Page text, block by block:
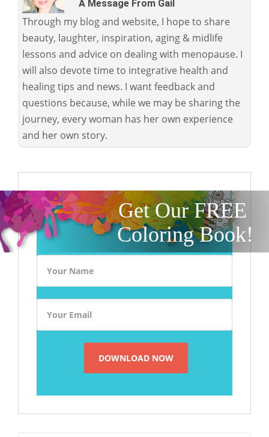
A Message From Gail
Through my blog and website, I hope to share
beauty, laughter, inspiration, aging & midlife
lessons and advice on dealing with menopause. I
will also devote time to integrative health and
healing tips and news. I want feedback and
questions because, while we may be sharing the
journey, every woman has her own experience
and her own story.
Get Our FREE
Coloring Book!